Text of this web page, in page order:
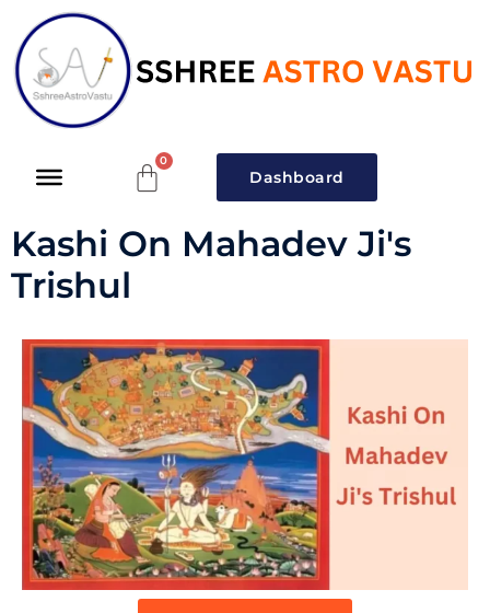
Dashboard
Kashi On Mahadev Ji's
Trishul